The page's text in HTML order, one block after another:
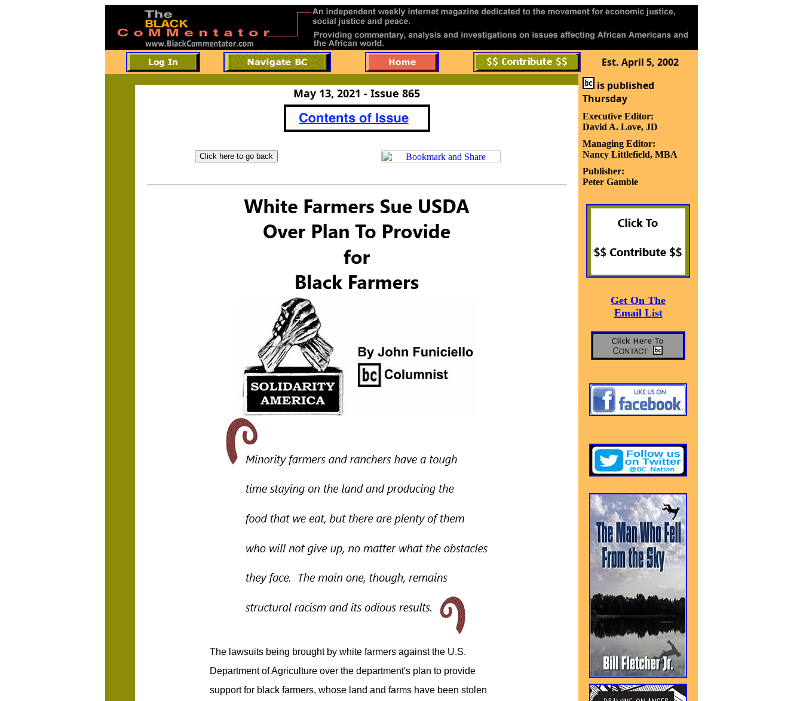
Est. April 5, 2002
May 13, 2021 - Issue 865
The lawsuits being brought by white farmers against the U.S.
Department of Agriculture over the department's plan to provide
support for black farmers, whose land and farms have been stolen
is published
Thursday
Executive Editor:
David A. Love, JD
Managing Editor:
Nancy Littlefield, MBA
Publisher:
Peter Gamble
Get On The
Email List